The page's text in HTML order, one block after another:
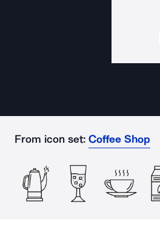
From icon set: Coffee Shop